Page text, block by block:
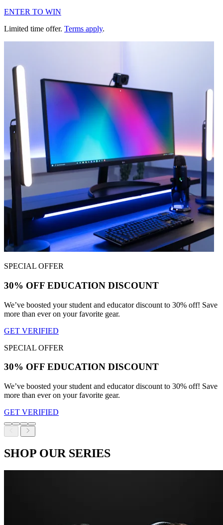
ENTER TO WIN
Limited time offer. Terms apply.
SPECIAL OFFER
30% OFF EDUCATION DISCOUNT
We’ve boosted your student and educator discount to 30% off! Save
more than ever on your favorite gear.
GET VERIFIED
SPECIAL OFFER
30% OFF EDUCATION DISCOUNT
We’ve boosted your student and educator discount to 30% off! Save
more than ever on your favorite gear.
GET VERIFIED
SHOP OUR SERIES